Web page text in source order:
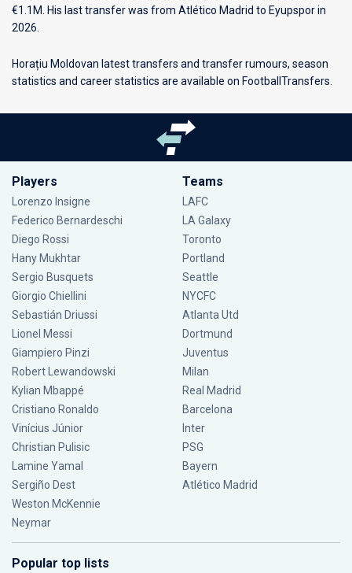
€1.1M. His last transfer was from Atlético Madrid to Eyupspor in
2026.
Horațiu Moldovan latest transfers and transfer rumours, season
statistics and career statistics are available on FootballTransfers.
Players
Lorenzo Insigne
Federico Bernardeschi
Diego Rossi
Hany Mukhtar
Sergio Busquets
Giorgio Chiellini
Sebastián Driussi
Lionel Messi
Giampiero Pinzi
Robert Lewandowski
Kylian Mbappé
Cristiano Ronaldo
Vinícius Júnior
Christian Pulisic
Lamine Yamal
Sergiño Dest
Weston McKennie
Neymar
Teams
LAFC
LA Galaxy
Toronto
Portland
Seattle
NYCFC
Atlanta Utd
Dortmund
Juventus
Milan
Real Madrid
Barcelona
Inter
PSG
Bayern
Atlético Madrid
Popular top lists